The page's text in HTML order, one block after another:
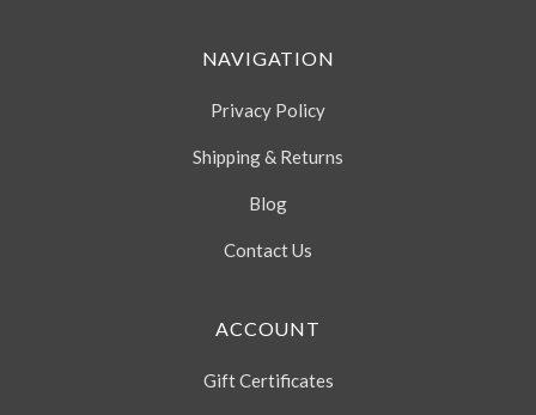
NAVIGATION
Privacy Policy
Shipping & Returns
Blog
Contact Us
ACCOUNT
Gift Certificates